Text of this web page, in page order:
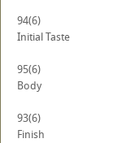
94(6)
Initial Taste
95(6)
Body
93(6)
Finish